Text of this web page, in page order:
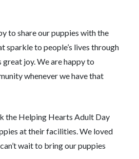
to share our puppies with the
sparkle to people’s lives through
joy. We are happy to
whenever we have that
the Helping Hearts Adult Day
at their facilities. We loved
wait to bring our puppies